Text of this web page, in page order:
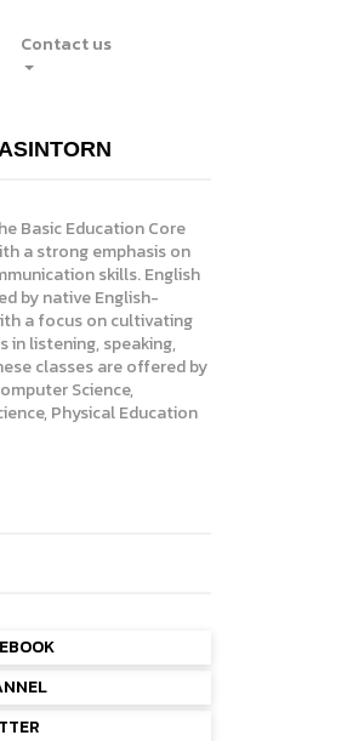
Contact us
Basic Education Core
a strong emphasis on
skills. English
by native English-
a focus on cultivating
in listening, speaking,
classes are offered by
Science,
Physical Education